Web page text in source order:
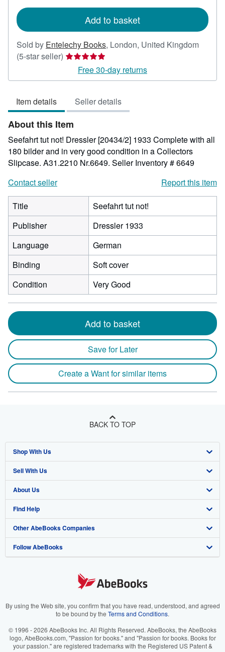
Add to basket
Sold by Entelechy Books, London, United Kingdom
(5-star seller) Seller
rating
5
5
stars
Free 30-day returns
Item details Seller details
About this Item
Seefahrt tut not! Dressler [20434/2] 1933 Complete with all
180 bilder and in very good condition in a Collectors
Slipcase. A31.2210 Nr.6649. Seller Inventory # 6649
Contact seller
Report this item
Title
Seefahrt tut not!
Publisher
Dressler 1933
Language
German
Binding
Soft cover
Condition
Very Good
Add to basket
Save for Later
Create a Want for similar items
BACK TO TOP
Shop With Us
Advanced Search
Browse Collections
My Account
My Orders
View Basket
Sell With Us
Start Selling
Join Our Affiliate Program
Book Buyback
Refer a seller
About Us
About AbeBooks
Media
Careers
Your Ads Privacy Choices
Accessibility
Find Help
Help
Customer Support
Other AbeBooks Companies
AbeBooks.co.uk
AbeBooks.it
AbeBooks.ca
Follow AbeBooks
By using the Web site, you confirm that you have read, understood, and agreed
to be bound by the Terms and Conditions.
© 1996 - 2026 AbeBooks Inc. All Rights Reserved. AbeBooks, the AbeBooks
logo, AbeBooks.com, "Passion for books." and "Passion for books. Books for
your passion." are registered trademarks with the Registered US Patent &